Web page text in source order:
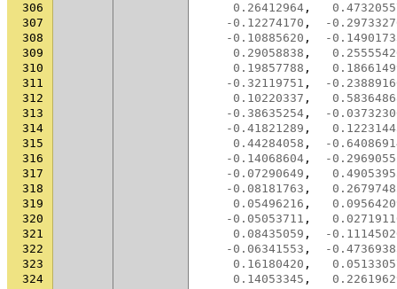
306
0.26412964 ,
307
-0.12274170 ,
-
308
-0.10885620 ,
-
309
0.29058838 ,
310
0.19857788 ,
311
-0.32119751 ,
-
312
0.10220337 ,
313
-0.38635254 ,
-
314
-0.41821289 ,
315
0.44284058 ,
-
316
-0.14068604 ,
-
317
-0.07290649 ,
318
-0.08181763 ,
319
0.05496216 ,
320
-0.05053711 ,
321
0.08435059 ,
-
322
-0.06341553 ,
-
323
0.16180420 ,
324
0.14053345 ,